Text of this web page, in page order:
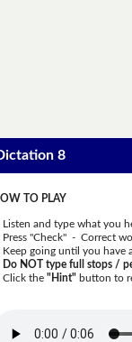
8
TO PLAY
Listen and type what you
Press "Check" - Correct
Keep going until you have
Do NOT type full stops /
Click the"Hint" button to